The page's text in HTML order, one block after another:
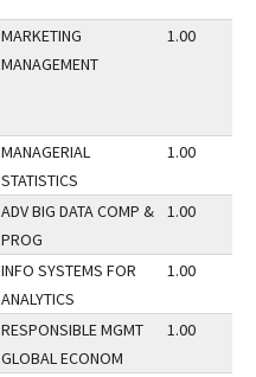
MARKETING
MANAGEMENT
1.00
MANAGERIAL
STATISTICS
1.00
ADV BIG DATA COMP &
PROG
1.00
INFO SYSTEMS FOR
ANALYTICS
1.00
RESPONSIBLE MGMT
GLOBAL ECONOM
1.00